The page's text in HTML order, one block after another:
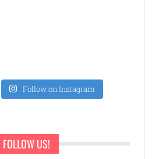
Follow on Instagram
FOLLOW US!